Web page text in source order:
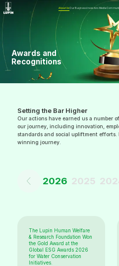
About UsOur BusinessInvestors Media
Awards and
Recognitions
Setting the Bar Higher
Our actions have earned us a number
our journey, including innovation,
standards and social upliftment efforts.
winning journey.
2026 2025
The Lupin Human Welfare
& Research Foundation Won
the Gold Award at the
Global ESG Awards 2026
for Water Conservation
Initiatives.